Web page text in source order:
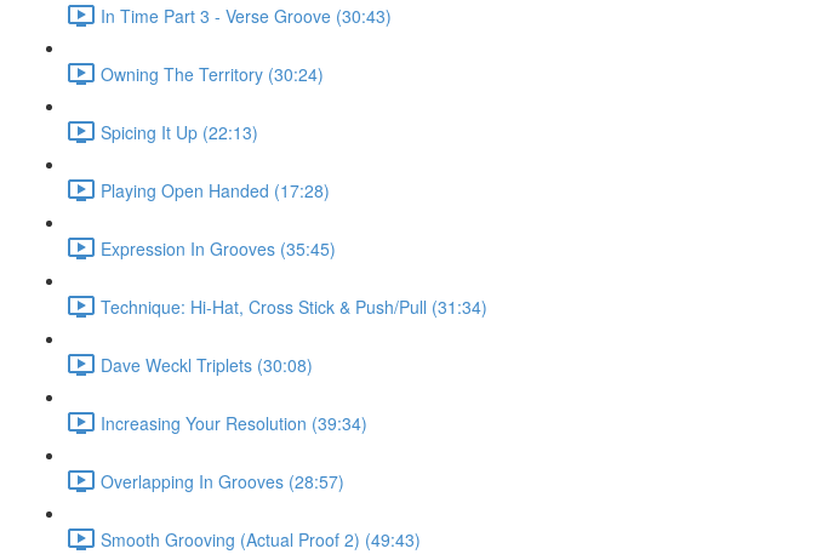
In Time Part 3 - Verse Groove (30:43)
Owning The Territory (30:24)
Spicing It Up (22:13)
Playing Open Handed (17:28)
Expression In Grooves (35:45)
Technique: Hi-Hat, Cross Stick & Push/Pull (31:34)
Dave Weckl Triplets (30:08)
Increasing Your Resolution (39:34)
Overlapping In Grooves (28:57)
Smooth Grooving (Actual Proof 2) (49:43)